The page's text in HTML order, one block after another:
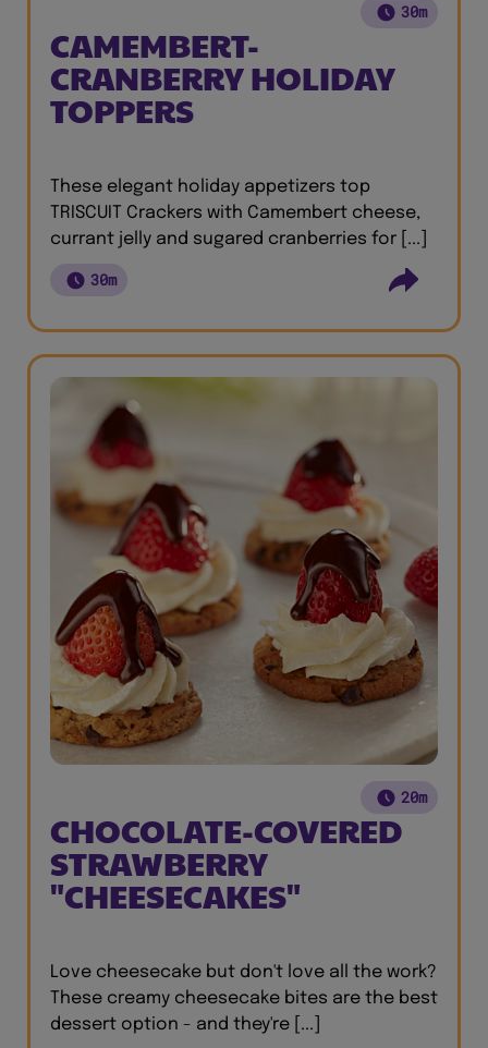
30m
CAMEMBERT-
CRANBERRY HOLIDAY
TOPPERS
These elegant holiday appetizers top
TRISCUIT Crackers with Camembert cheese,
currant jelly and sugared cranberries for [...]
30m
20m
CHOCOLATE-COVERED
STRAWBERRY
"CHEESECAKES"
Love cheesecake but don't love all the work?
These creamy cheesecake bites are the best
dessert option - and they're [...]